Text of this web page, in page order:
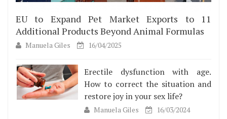
EU to Expand Pet Market Exports to 11
Additional Products Beyond Animal Formulas
Manuela Giles 16/04/2025
Erectile dysfunction with age.
How to correct the situation and
restore joy in your sex life?
Manuela Giles 16/03/2024